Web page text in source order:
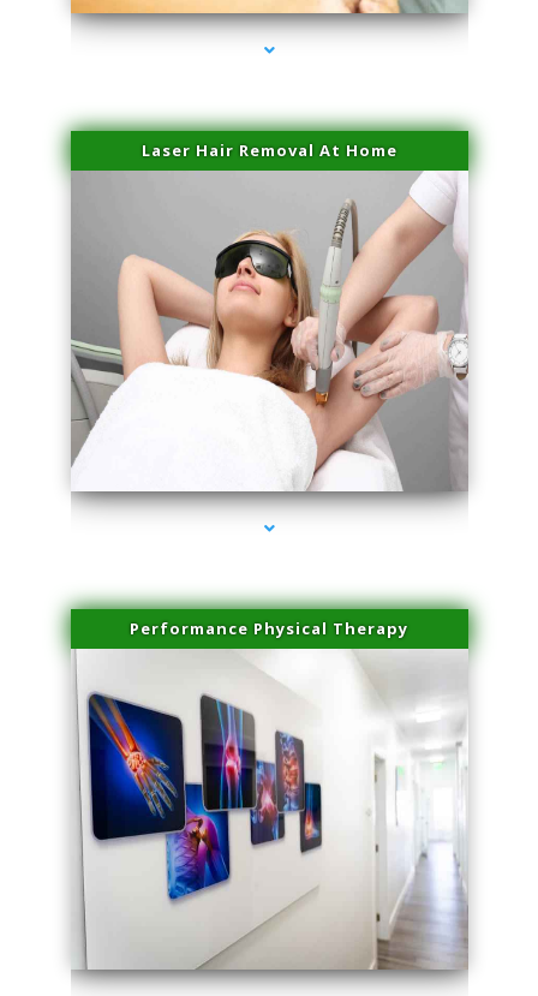
Laser Hair Removal At Home
series-4000-Esthetic Surgery
Performance Physical Therapy
series-1000-Double Chin Fat Removal North Miami